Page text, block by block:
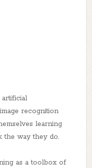
recognition
learning
the way they do.
as a toolbox of